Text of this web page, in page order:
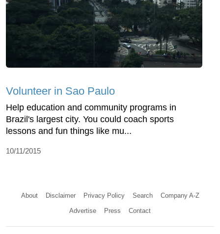
Volunteer in Sao Paulo
Help education and community programs in
Brazil's largest city. You could coach sports
lessons and fun things like mu...
10/11/2015
About Disclaimer Privacy Policy Search Company A-Z
Advertise Press Contact